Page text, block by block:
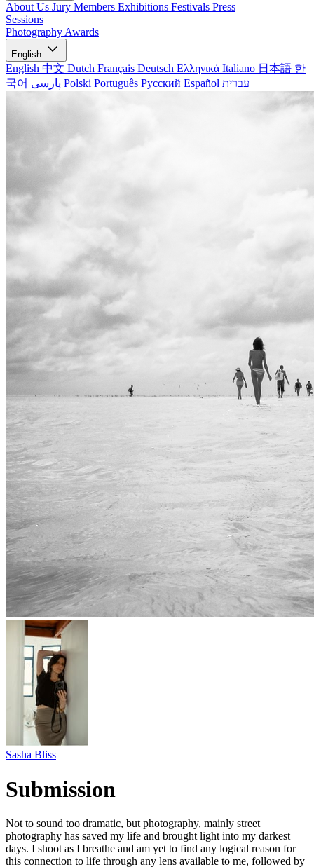
About Us Jury Members Exhibitions Festivals Press
Sessions
Photography Awards
English
English 中文 Dutch Français Deutsch Ελληνικά Italiano 日本語 한
국어
Polski Português Русский Español עברית
Sasha Bliss
Submission
Not to sound too dramatic, but photography, mainly street
photography has saved my life and brought light into my darkest
days. I shoot as I breathe and am yet to find any logical reason for
this connection to life through any lens available to me, followed by